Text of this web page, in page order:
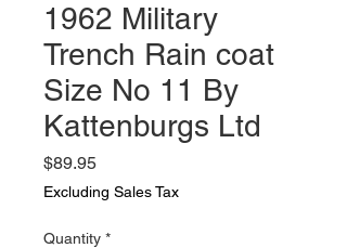
1962 Military
Trench Rain coat
Size No 11 By
Kattenburgs Ltd
$89.95Price
Excluding Sales Tax
Quantity *